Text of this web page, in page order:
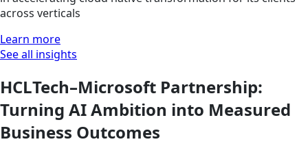
across verticals
Learn more
See all insights
HCLTech–Microsoft Partnership:
Turning AI Ambition into Measured
Business Outcomes